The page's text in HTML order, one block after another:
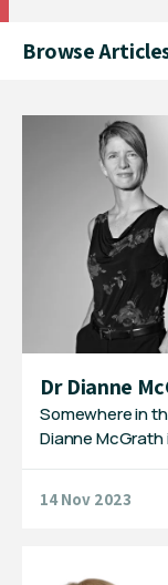
Browse
Dr Dianne
Somewhere in
Dianne McGrath
14 Nov 2023